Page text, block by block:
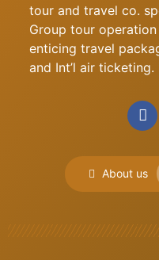
tour and travel co.
Group tour
enticing travel
and Int’l air ticketing.
About us